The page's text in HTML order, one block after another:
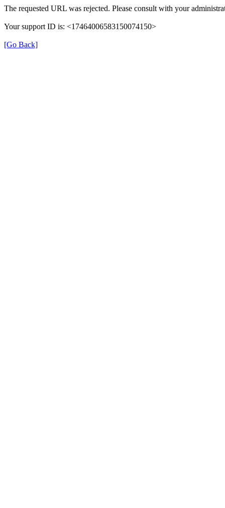
The requested URL was rejected. Please consult with your
Your support ID is: <17464006583150074150>
[Go Back]